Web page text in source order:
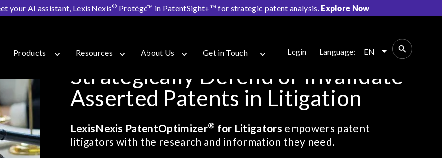
your AI assistant, LexisNexis® Protégé™ in PatentSight+™ for strategic patent analysis. Explore Now
Products Resources About Us Get in Touch Login Language: EN
Strategically Defend or Invalidate
Asserted Patents in Litigation
LexisNexis PatentOptimizer® for Litigators empowers patent
litigators with the research and information they need.